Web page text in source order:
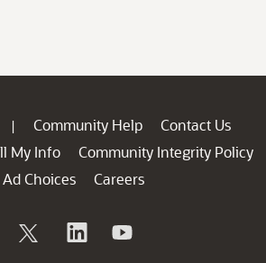
| Community Help
Contact Us
My Info
Community Integrity Policy
Ad Choices
Careers